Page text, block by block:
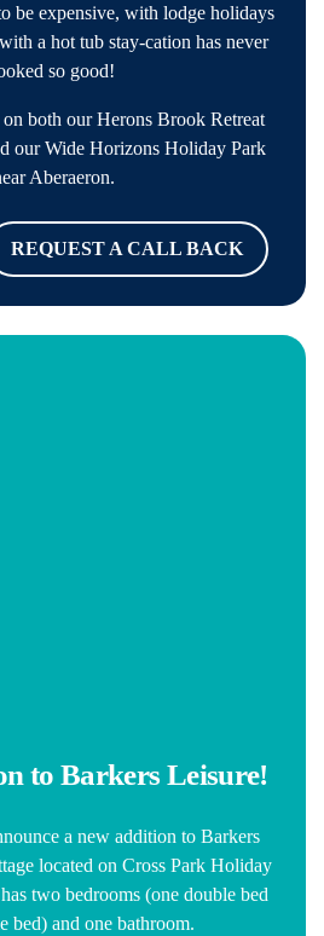
be expensive, with lodge holidays
a hot tub stay-cation has never
so good!
both our Herons Brook Retreat
our Wide Horizons Holiday Park
Aberaeron.
REQUEST A CALL BACK
to Barkers Leisure!
a new addition to Barkers
located on Cross Park Holiday
two bedrooms (one double bed
bed) and one bathroom.